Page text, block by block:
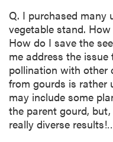
o
u
t
R
e
s
i
s
t
Q. I purchased many
vegetable stand.
How do I save the
me address the
pollination with other
from gourds is rather
may include some
the parent gourd,
really diverse